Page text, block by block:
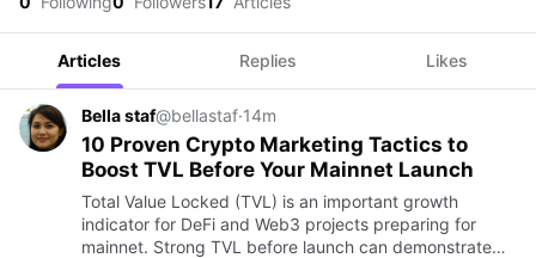
Articles Replies Likes
Bella staf@bellastaf·14m
10 Proven Crypto Marketing Tactics to
Boost TVL Before Your Mainnet Launch
Total Value Locked (TVL) is an important growth
indicator for DeFi and Web3 projects preparing for
mainnet. Strong TVL before launch can demonstrate